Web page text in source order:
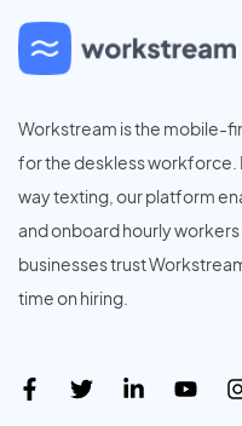
Workstream is the mobile-
for the deskless
way texting, our platform
and onboard hourly
businesses trust
time on hiring.